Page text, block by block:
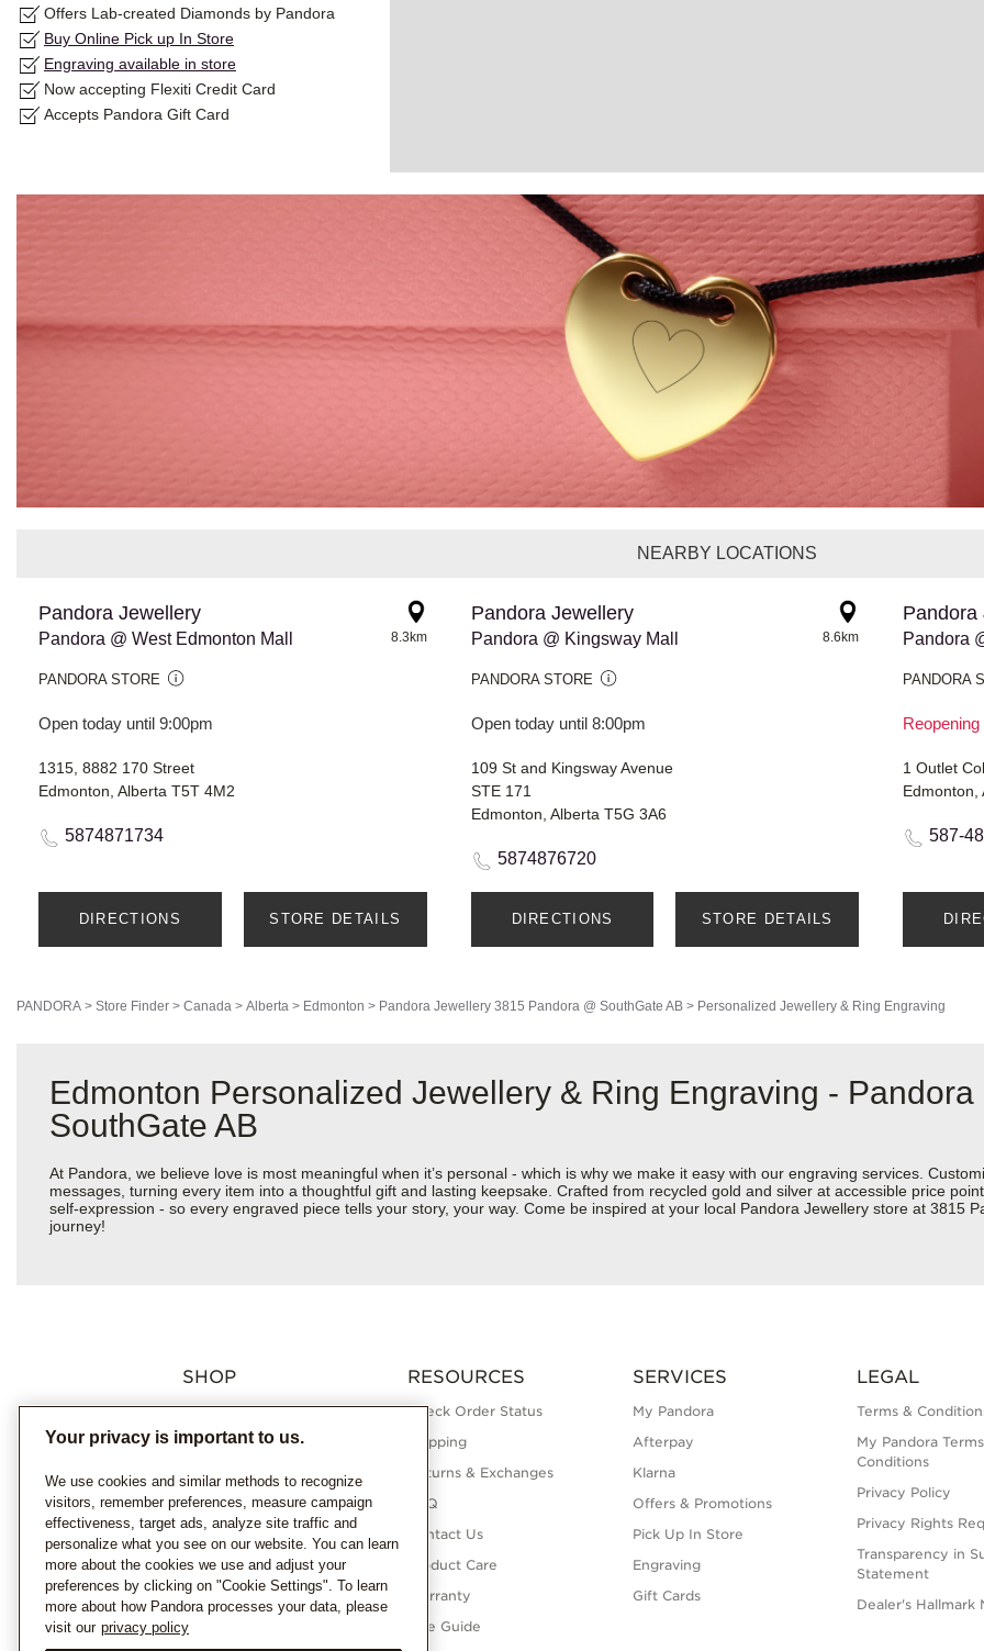
Offers Lab-created Diamonds by Pandora
Buy Online Pick up In Store
Engraving available in store
Now accepting Flexiti Credit Card
Accepts Pandora Gift Card
NEARBY LOCATIONS
Pandora Jewellery
Pandora @ West Edmonton Mall
PANDORA STORE
Open today until 9:00pm
8.3km
1315, 8882 170 Street
Edmonton, Alberta T5T 4M2
5874871734
DIRECTIONS STORE DETAILS
Pandora Jewellery
Pandora @ Kingsway Mall
PANDORA STORE
Open today until 8:00pm
8.6km
109 St and Kingsway Avenue
STE 171
Edmonton, Alberta T5G 3A6
5874876720
DIRECTIONS STORE DETAILS
Pandora
PANDORA
1 Outlet
Edmonton,
587-
PANDORA > Store Finder > Canada > Alberta > Edmonton > Pandora Jewellery 3815 Pandora @ SouthGate AB > Personalized Jewellery & Ring Engraving
Edmonton Personalized Jewellery & Ring Engraving -
SouthGate AB
At Pandora, we believe love is most meaningful when it’s personal - which is why we make it easy with our engraving services.
messages, turning every item into a thoughtful gift and lasting keepsake. Crafted from recycled gold and silver at accessible price
self-expression - so every engraved piece tells your story, your way. Come be inspired at your local Pandora Jewellery store at 3815
journey!
SHOP
Charms
Bracelets
Necklaces
Rings
Earrings
Pandora Collections
Lab-Grown Diamonds
Gifts
RESOURCES
Check Order Status
Shipping
Returns & Exchanges
FAQ
Contact Us
Product Care
Warranty
Size Guide
SERVICES
My Pandora
Afterpay
Klarna
Offers & Promotions
Pick Up In Store
Engraving
Gift Cards
LEGAL
Terms &
My Pandora
Conditions
Privacy Policy
Privacy Rights
Transparency in
Statement
Dealer's Hallmark
Your privacy is important to us.
We use cookies and similar methods to recognize
visitors, remember preferences, measure campaign
effectiveness, target ads, analyze site traffic and
personalize what you see on our website. You can learn
more about the cookies we use and adjust your
preferences by clicking on "Cookie Settings". To learn
more about how Pandora processes your data, please
visit our privacy policy